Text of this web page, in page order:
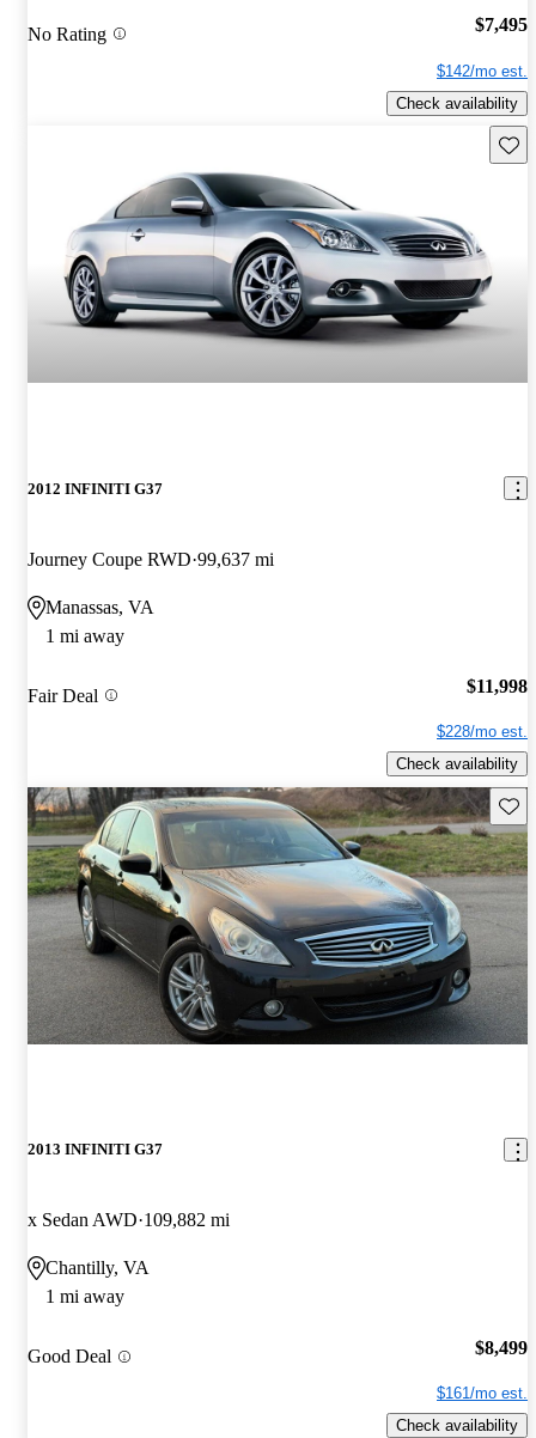
No Rating $7,495
$142/mo est.
Check availability
2012 INFINITI G37
Journey Coupe RWD 99,637 mi
Manassas, VA
1 mi away
Fair Deal $11,998
$228/mo est.
Check availability
2013 INFINITI G37
x Sedan AWD 109,882 mi
Chantilly, VA
1 mi away
Good Deal $8,499
$161/mo est.
Check availability